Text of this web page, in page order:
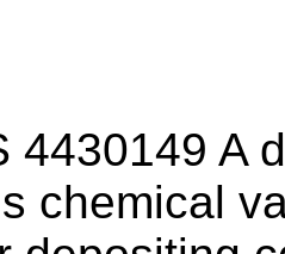
4430149 A
chemical